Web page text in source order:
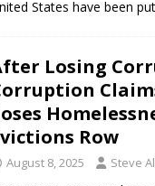
States have been put
Losing
Row
August 8, 2025 Steve